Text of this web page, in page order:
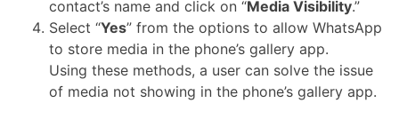
contact’s name and click on “Media Visibility.”
Select “Yes” from the options to allow WhatsApp
to store media in the phone’s gallery app.
Using these methods, a user can solve the issue
of media not showing in the phone’s gallery app.